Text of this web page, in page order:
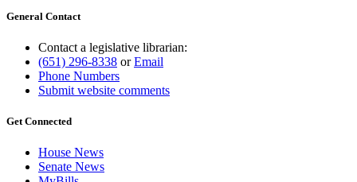
General Contact
Contact a legislative librarian:
(651) 296-8338 orEmail
Phone Numbers
Submit website comments
Get Connected
House News
Senate News